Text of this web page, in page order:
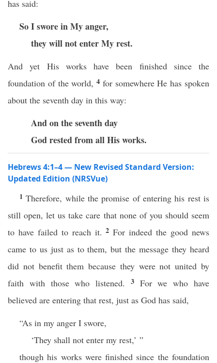
has said:
So I swore in My anger,
they will not enter My rest.
And yet His works have been finished since the
foundation of the world,4 for somewhere He has spoken
about the seventh day in this way:
And on the seventh day
God rested from all His works.
Hebrews 4:1–4 — New Revised Standard Version:
Updated Edition (NRSVue)
1Therefore, while the promise of entering his rest is
still open, let us take care that none of you should seem
to have failed to reach it.2For indeed the good news
came to us just as to them, but the message they heard
did not benefit them because they were not united by
faith with those who listened. 3 For we who have
believed are entering that rest, just as God has said,
“As in my anger I swore,
‘They shall not enter my rest,’ ”
though his works were finished since the foundation